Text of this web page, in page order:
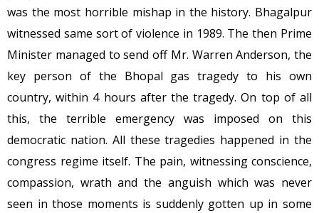
was the most horrible mishap in the history. Bhagalpur
witnessed same sort of violence in 1989. The then Prime
Minister managed to send off Mr. Warren Anderson, the
key person of the Bhopal gas tragedy to his own
country, within 4 hours after the tragedy. On top of all
this, the terrible emergency was imposed on this
democratic nation. All these tragedies happened in the
congress regime itself. The pain, witnessing conscience,
compassion, wrath and the anguish which was never
seen in those moments is suddenly gotten up in some